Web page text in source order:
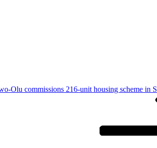
Olu commissions 216-unit housing scheme in